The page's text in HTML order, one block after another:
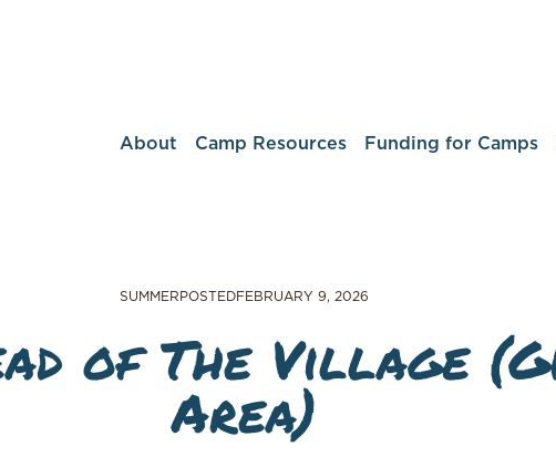
About Camp Resources Funding for Camps
SUMMER POSTEDFEBRUARY 9, 2026
of The Village
Area)